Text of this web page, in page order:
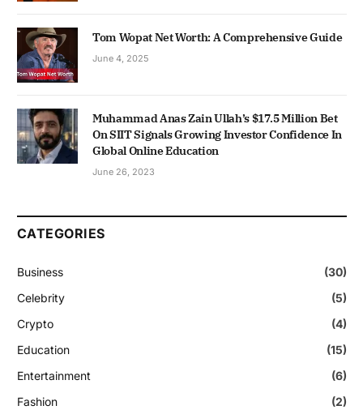
Tom Wopat Net Worth: A Comprehensive Guide
June 4, 2025
Muhammad Anas Zain Ullah’s $17.5 Million Bet
On SIIT Signals Growing Investor Confidence In
Global Online Education
June 26, 2023
CATEGORIES
Business
(30)
Celebrity
(5)
Crypto
(4)
Education
(15)
Entertainment
(6)
Fashion
(2)